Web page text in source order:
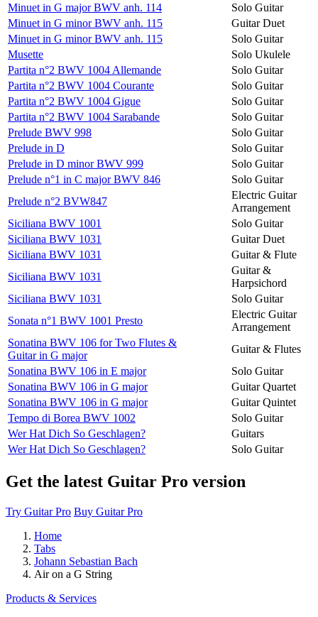
Minuet in G major BWV anh. 114
Solo Guitar
Minuet in G minor BWV anh. 115
Guitar Duet
Minuet in G minor BWV anh. 115
Solo Guitar
Musette
Solo Ukulele
Partita n°2 BWV 1004 Allemande
Solo Guitar
Partita n°2 BWV 1004 Courante
Solo Guitar
Partita n°2 BWV 1004 Gigue
Solo Guitar
Partita n°2 BWV 1004 Sarabande
Solo Guitar
Prelude BWV 998
Solo Guitar
Prelude in D
Solo Guitar
Prelude in D minor BWV 999
Solo Guitar
Prelude n°1 in C major BWV 846
Solo Guitar
Prelude n°2 BVW847
Electric Guitar
Arrangement
Siciliana BWV 1001
Solo Guitar
Siciliana BWV 1031
Guitar Duet
Siciliana BWV 1031
Guitar & Flute
Siciliana BWV 1031
Guitar &
Harpsichord
Siciliana BWV 1031
Solo Guitar
Sonata n°1 BWV 1001 Presto
Electric Guitar
Arrangement
Sonatina BWV 106 for Two Flutes &
Guitar in G major
Guitar & Flutes
Sonatina BWV 106 in E major
Solo Guitar
Sonatina BWV 106 in G major
Guitar Quartet
Sonatina BWV 106 in G major
Guitar Quintet
Tempo di Borea BWV 1002
Solo Guitar
Wer Hat Dich So Geschlagen?
Guitars
Wer Hat Dich So Geschlagen?
Solo Guitar
Get the latest Guitar Pro version
Try Guitar Pro Buy Guitar Pro
Home
Tabs
Johann Sebastian Bach
Air on a G String
Products & Services